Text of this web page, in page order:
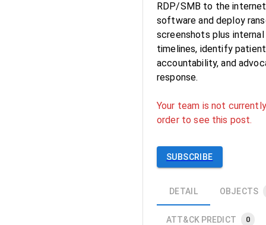
RDP/SMB to the
software and deploy
screenshots plus
timelines, identify
accountability, and
response.
Your team is not
order to see this post.
SUBSCRIBE
DETAIL OBJECTS
ATT&CK PREDICT 0